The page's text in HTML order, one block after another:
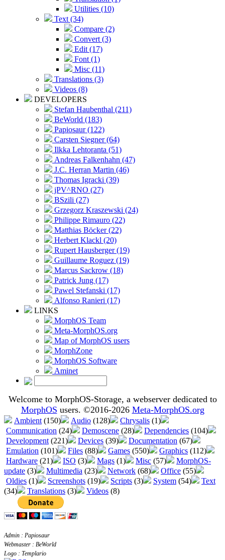
Utilities (10)
Text (34)
Compare (2)
Convert (3)
Edit (17)
Font (1)
Misc (11)
Translations (3)
Videos (8)
DEVELOPERS
Stefan Haubenthal (211)
BeWorld (183)
Papiosaur (122)
Carsten Siegner (64)
Ilkka Lehtoranta (51)
Andreas Falkenhahn (47)
J.C. Herran Martin (46)
Thomas Igracki (39)
jPV^RNO (27)
BSzili (27)
Grzegorz Kraszewski (24)
Philippe Rimauro (22)
Matthias Böcker (22)
Herbert Klackl (20)
Rupert Hausberger (19)
Guillaume Roguez (19)
Marcus Sackrow (18)
Patrick Jung (17)
Pawel Stefanski (17)
Alfonso Ranieri (17)
LINKS
MorphOS Team
Meta-MorphOS.org
Map of MorphOS users
MorphZone
MorphOS Software
Aminet
Welcome to MorphOS-Storage, a webserver dedicated to
MorphOS users. ©2016-2026 Meta-MorphOS.org
Ambient (150) Audio (128) Chrysalis (1)
Communication (24) Demoscene (28) Dependencies (104)
Development (221) Devices (39) Documentation (67)
Emulation (101) Files (88) Games (550) Graphics (112)
Hardware (21) ISO (3) Mags (1) Misc (57)
MorphOS-
update (3) Multimedia (23) Network (68) Office (55)
Oldies (1) Screenshots (19) Scripts (3) System (54)
Text
(34)
Translations (3) Videos (8)
Admin : Papiosaur
Webmaster : BeWorld
Logo : Templario